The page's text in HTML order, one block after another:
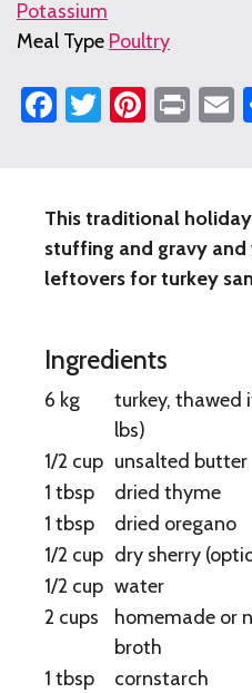
Potassium
Meal Type Poultry
Facebook
Twitter
Roast
Turkey
This traditional
stuffing and gravy
leftovers for turkey
Ingredients
6 kg
turkey, thawed
lbs)
1/2 cup unsalted butter
1 tbsp
dried thyme
1 tbsp
dried oregano
1/2 cup dry sherry
1/2 cup water
2 cups
homemade or
broth
1 tbsp
cornstarch